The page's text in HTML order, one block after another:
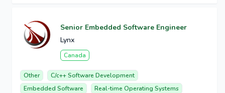
Senior Embedded Software Engineer
Lynx
Canada
Other
C/c++ Software Development
Embedded Software
Real-time Operating Systems